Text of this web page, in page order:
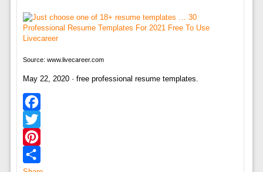
Source: www.livecareer.com
May 22, 2020 · free professional resume templates.
Facebook
Twitter
Pinterest